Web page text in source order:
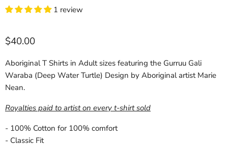
1 review
Current price
$40.00
Aboriginal T Shirts in Adult sizes featuring the Gurruu Gali
Waraba (Deep Water Turtle) Design by Aboriginal artist Marie
Nean.
Royalties paid to artist on every t-shirt sold
- 100% Cotton for 100% comfort
- Classic Fit